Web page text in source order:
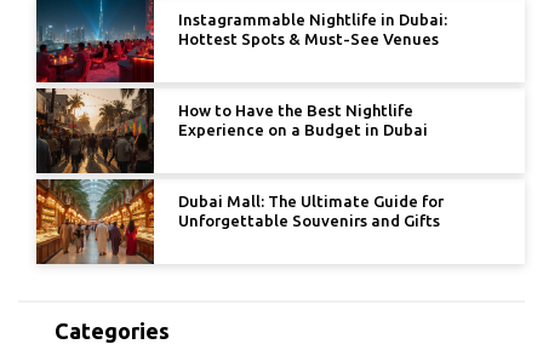
Instagrammable Nightlife in Dubai:
Hottest Spots & Must-See Venues
How to Have the Best Nightlife
Experience on a Budget in Dubai
Dubai Mall: The Ultimate Guide for
Unforgettable Souvenirs and Gifts
Categories